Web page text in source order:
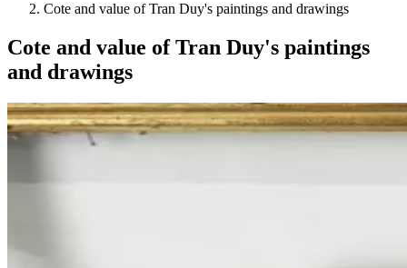
Cote and value of Tran Duy's paintings and drawings
Cote and value of Tran Duy's paintings
and drawings